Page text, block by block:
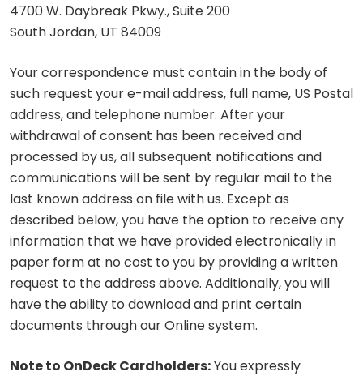
4700 W. Daybreak Pkwy., Suite 200
South Jordan, UT 84009
Your correspondence must contain in the body of
such request your e-mail address, full name, US Postal
address, and telephone number. After your
withdrawal of consent has been received and
processed by us, all subsequent notifications and
communications will be sent by regular mail to the
last known address on file with us. Except as
described below, you have the option to receive any
information that we have provided electronically in
paper form at no cost to you by providing a written
request to the address above. Additionally, you will
have the ability to download and print certain
documents through our Online system.
Note to OnDeck Cardholders:You expressly